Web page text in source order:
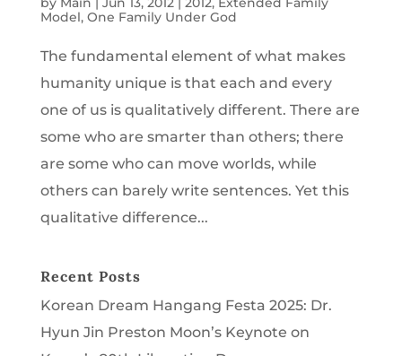
Model, One Family Under God
The fundamental element of what makes
humanity unique is that each and every
one of us is qualitatively different. There are
some who are smarter than others; there
are some who can move worlds, while
others can barely write sentences. Yet this
qualitative difference...
Recent Posts
Korean Dream Hangang Festa 2025: Dr.
Hyun Jin Preston Moon’s Keynote on